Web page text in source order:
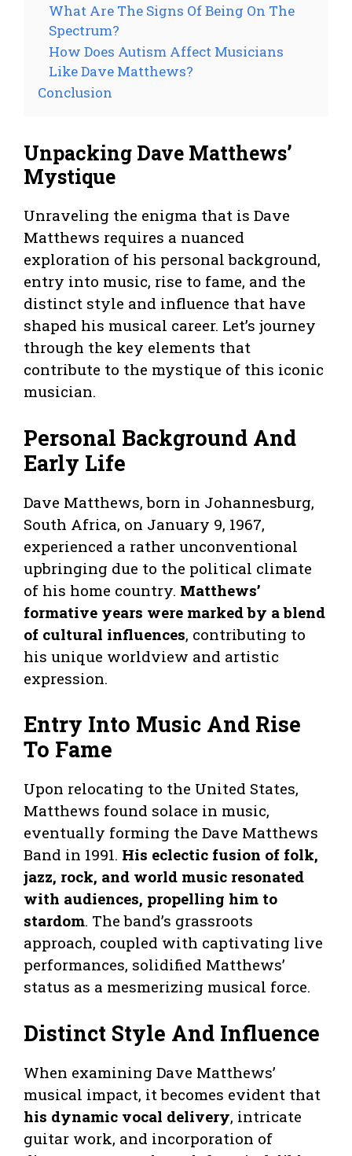
What Are The Signs Of Being On The
Spectrum?
How Does Autism Affect Musicians
Like Dave Matthews?
Conclusion
Unpacking Dave Matthews’
Mystique
Unraveling the enigma that is Dave
Matthews requires a nuanced
exploration of his personal background,
entry into music, rise to fame, and the
distinct style and influence that have
shaped his musical career. Let’s journey
through the key elements that
contribute to the mystique of this iconic
musician.
Personal Background And
Early Life
Dave Matthews, born in Johannesburg,
South Africa, on January 9, 1967,
experienced a rather unconventional
upbringing due to the political climate
of his home country. Matthews’
formative years were marked by a blend
of cultural influences, contributing to
his unique worldview and artistic
expression.
Entry Into Music And Rise
To Fame
Upon relocating to the United States,
Matthews found solace in music,
eventually forming the Dave Matthews
Band in 1991. His eclectic fusion of folk,
jazz, rock, and world music resonated
with audiences, propelling him to
stardom. The band’s grassroots
approach, coupled with captivating live
performances, solidified Matthews’
status as a mesmerizing musical force.
Distinct Style And Influence
When examining Dave Matthews’
musical impact, it becomes evident that
his dynamic vocal delivery, intricate
guitar work, and incorporation of